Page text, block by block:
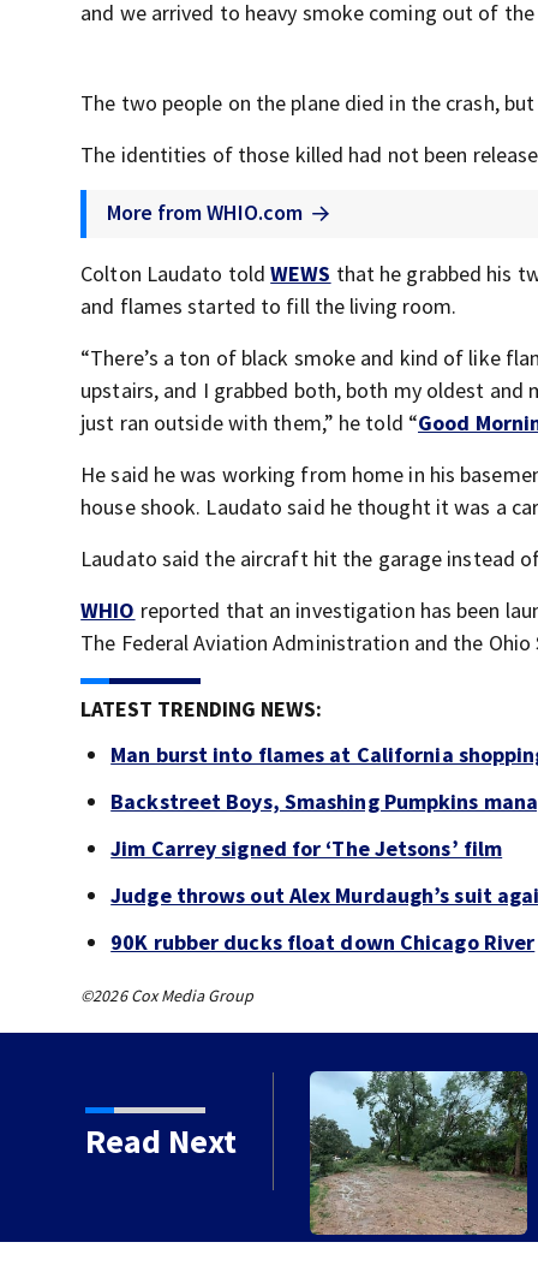
and we arrived to heavy smoke coming out of
The two people on the plane died in the crash,
The identities of those killed had not been
More from WHIO.com
Colton Laudato toldWEWS that he grabbed his
and flames started to fill the living room.
“There’s a ton of black smoke and kind of like
upstairs, and I grabbed both, both my oldest
just ran outside with them,” he told “Good
He said he was working from home in his
house shook. Laudato said he thought it was a
Laudato said the aircraft hit the garage instead
WHIO reported that an investigation has been
The Federal Aviation Administration and the
LATEST TRENDING NEWS:
Man burst into flames at California
Backstreet Boys, Smashing Pumpkins
Jim Carrey signed for ‘The Jetsons’ film
Judge throws out Alex Murdaugh’s suit
90K rubber ducks float down Chicago River
©2026 Cox Media Group
Read Next
after storms with strong winds